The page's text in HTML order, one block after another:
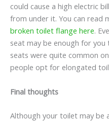
could cause a high electric
from under it. You can read
broken toilet flange here.
seat may be enough for
seats were quite common
people opt for elongated
Final thoughts
Although your toilet may be